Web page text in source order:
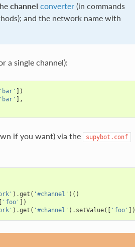
channel converter(in commands
and the network name with
a single channel):
'bar' ])
'bar' ],
if you want) via the supybot.conf
) .get ( '#channel' )()
'foo' ])
) .get ( '#channel' ) . setValue([ 'foo' ])